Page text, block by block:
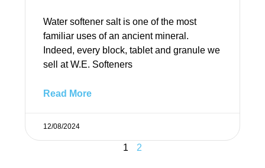
Water softener salt is one of the most
familiar uses of an ancient mineral.
Indeed, every block, tablet and granule we
sell at W.E. Softeners
Read More
12/08/2024
1 2